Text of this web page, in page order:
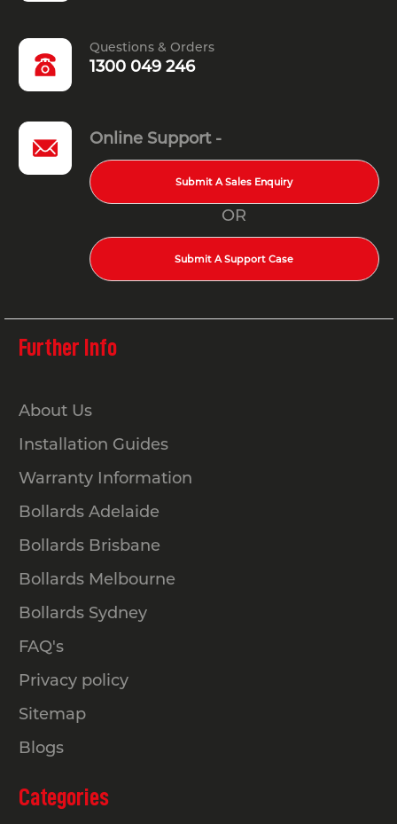
Questions & Orders
1300 049 246
Online Support -
Submit A Sales Enquiry
OR
Submit A Support Case
Further Info
About Us
Installation Guides
Warranty Information
Bollards Adelaide
Bollards Brisbane
Bollards Melbourne
Bollards Sydney
FAQ's
Privacy policy
Sitemap
Blogs
Categories